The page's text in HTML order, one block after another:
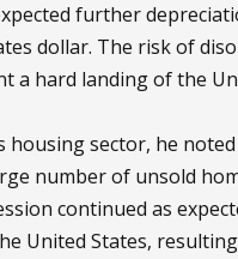
further
dollar. The risk of
a hard landing of the
sector, he
number of unsold
continued as
United States,